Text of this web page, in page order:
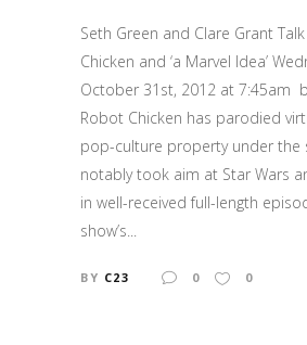
Seth Green and Clare Grant
Chicken and ‘a Marvel Idea’
October 31st, 2012 at 7:45am
Robot Chicken has parodied
pop-culture property under the
notably took aim at Star Wars
in well-received full-length
show’s...
BY C23 0 0